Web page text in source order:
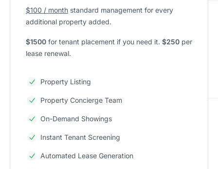
$100 / month standard management for every
additional property added.
$1500 for tenant placement if you need it. $250 per
lease renewal.
Property Listing
Property Concierge Team
On-Demand Showings
Instant Tenant Screening
Automated Lease Generation